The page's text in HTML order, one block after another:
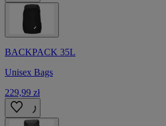
BACKPACK 35L
Unisex Bags
229,99 zł